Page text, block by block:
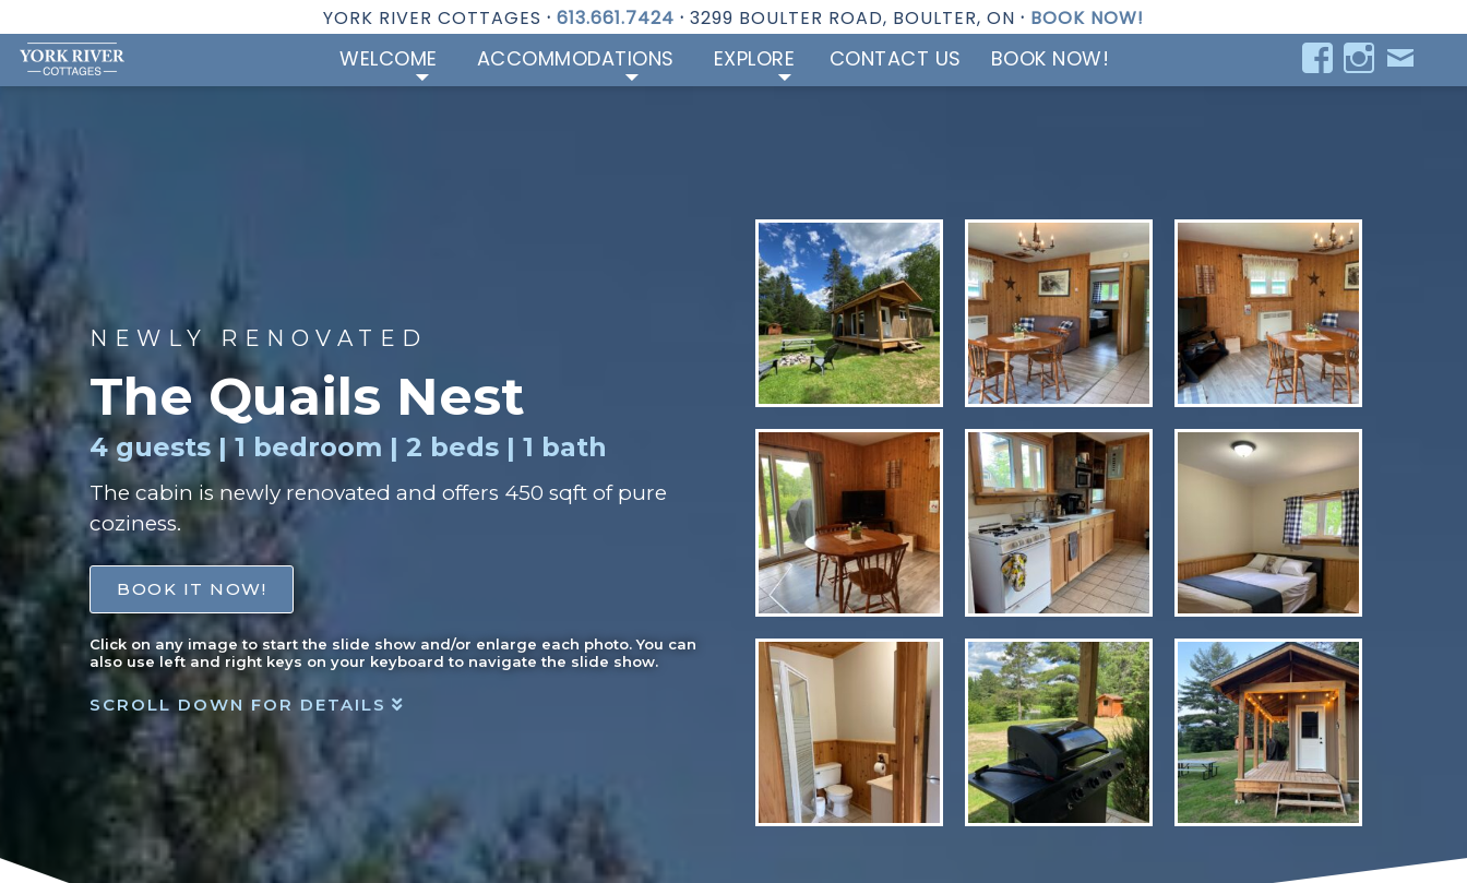
YORK RIVER COTTAGES · 613.661.7424 · 3299 BOULTER ROAD, BOULTER, ON · BOOK NOW!
WELCOME ACCOMMODATIONS EXPLORE CONTACT US BOOK NOW!
NEWLY RENOVATED
The Quails Nest
4 guests | 1 bedroom | 2 beds | 1 bath
The cabin is newly renovated and offers 450 sqft of pure
coziness.
BOOK IT NOW!
Click on any image to start the slide show and/or enlarge each photo. You can
also use left and right keys on your keyboard to navigate the slide show.
SCROLL DOWN FOR DETAILS